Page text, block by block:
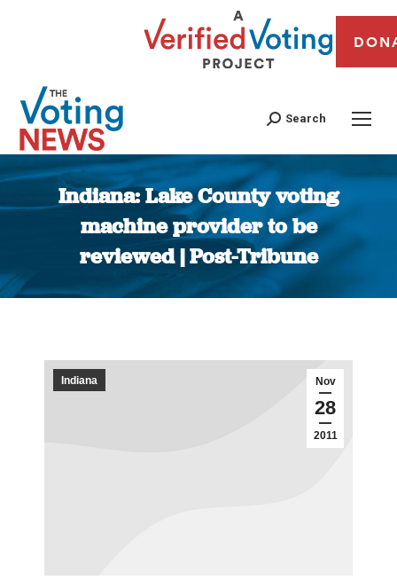
Search
Indiana: Lake County voting
machine provider to be
reviewed | Post-Tribune
You are here:
Nov
28
2011
Indiana